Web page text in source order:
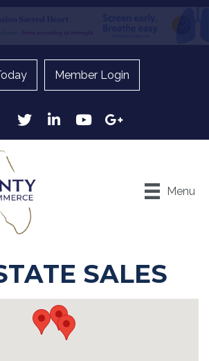
Member Login
Twitter LinkedInYouTubeGoogle
Menu
SALES